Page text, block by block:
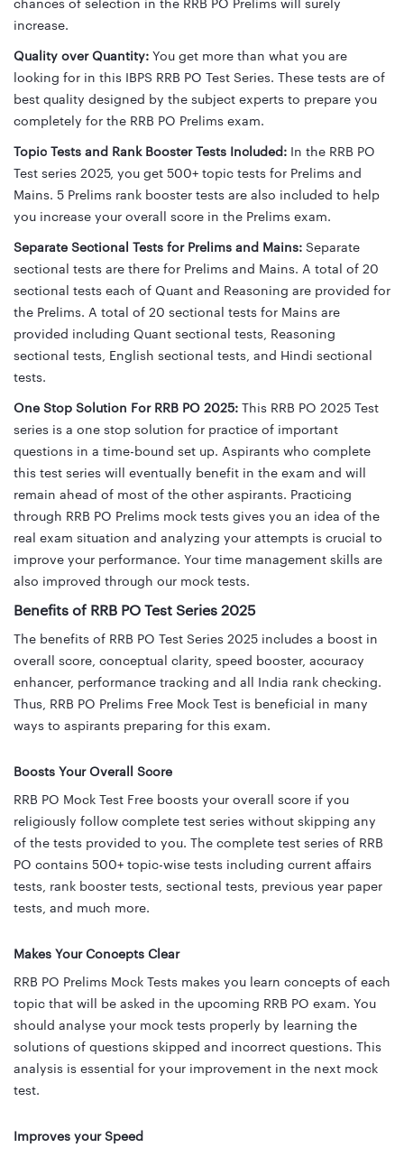
chances of selection in the RRB PO Prelims will surely
increase.
Quality over Quantity: You get more than what you are
looking for in this IBPS RRB PO Test Series. These tests are of
best quality designed by the subject experts to prepare you
completely for the RRB PO Prelims exam.
Topic Tests and Rank Booster Tests Included: In the RRB PO
Test series 2025, you get 500+ topic tests for Prelims and
Mains. 5 Prelims rank booster tests are also included to help
you increase your overall score in the Prelims exam.
Separate Sectional Tests for Prelims and Mains: Separate
sectional tests are there for Prelims and Mains. A total of 20
sectional tests each of Quant and Reasoning are provided for
the Prelims. A total of 20 sectional tests for Mains are
provided including Quant sectional tests, Reasoning
sectional tests, English sectional tests, and Hindi sectional
tests.
One Stop Solution For RRB PO 2025: This RRB PO 2025 Test
series is a one stop solution for practice of important
questions in a time-bound set up. Aspirants who complete
this test series will eventually benefit in the exam and will
remain ahead of most of the other aspirants. Practicing
through RRB PO Prelims mock tests gives you an idea of the
real exam situation and analyzing your attempts is crucial to
improve your performance. Your time management skills are
also improved through our mock tests.
Benefits of RRB PO Test Series 2025
The benefits of RRB PO Test Series 2025 includes a boost in
overall score, conceptual clarity, speed booster, accuracy
enhancer, performance tracking and all India rank checking.
Thus, RRB PO Prelims Free Mock Test is beneficial in many
ways to aspirants preparing for this exam.
Boosts Your Overall Score
RRB PO Mock Test Free boosts your overall score if you
religiously follow complete test series without skipping any
of the tests provided to you. The complete test series of RRB
PO contains 500+ topic-wise tests including current affairs
tests, rank booster tests, sectional tests, previous year paper
tests, and much more.
Makes Your Concepts Clear
RRB PO Prelims Mock Tests makes you learn concepts of each
topic that will be asked in the upcoming RRB PO exam. You
should analyse your mock tests properly by learning the
solutions of questions skipped and incorrect questions. This
analysis is essential for your improvement in the next mock
test.
Improves your Speed